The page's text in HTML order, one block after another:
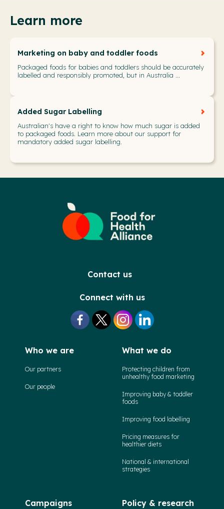
Learn more
Marketing on baby and toddler foods
Packaged foods for babies and toddlers should be accurately
labelled and responsibly promoted, but in Australia ...
Added Sugar Labelling
Australian's have a right to know how much sugar is added
to packaged foods. Learn more about our support for
mandatory added sugar labelling.
Contact us
Connect with us
Who we are
Our partners
Our people
What we do
Protecting children from
unhealthy food marketing
Improving baby & toddler
foods
Improving food labelling
Pricing measures for
healthier diets
National & international
strategies
Campaigns Policy & research